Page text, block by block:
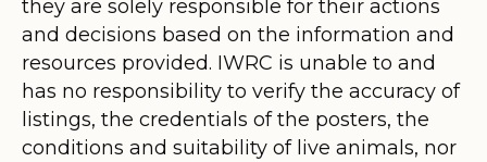
they are solely responsible for their actions
and decisions based on the information and
resources provided. IWRC is unable to and
has no responsibility to verify the accuracy of
listings, the credentials of the posters, the
conditions and suitability of live animals, nor